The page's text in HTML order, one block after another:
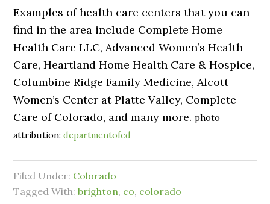
Examples of health care centers that you can
find in the area include Complete Home
Health Care LLC, Advanced Women’s Health
Care, Heartland Home Health Care & Hospice,
Columbine Ridge Family Medicine, Alcott
Women’s Center at Platte Valley, Complete
Care of Colorado, and many more.photo
attribution:departmentofed
Filed Under: Colorado
Tagged With:brighton, co, colorado